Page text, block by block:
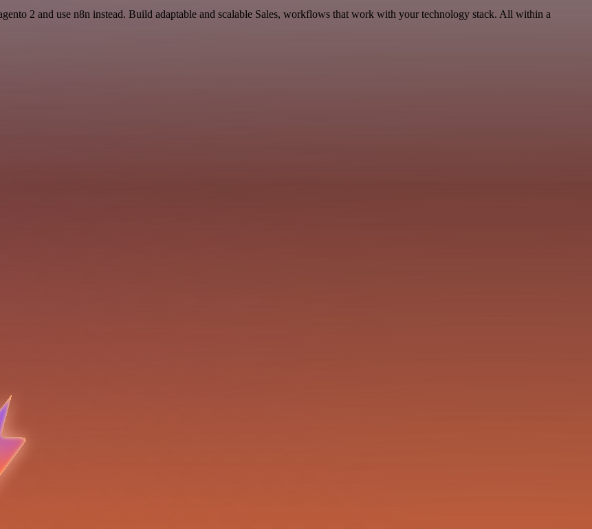
2 and use n8n instead. Build adaptable and scalable Sales, workflows that work with your technology stack. All within a